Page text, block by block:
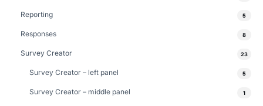
Reporting 5
Responses 8
Survey Creator 23
Survey Creator – left panel 5
Survey Creator – middle panel 1